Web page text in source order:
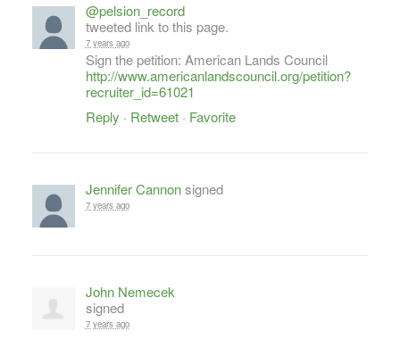
@pelsion_record
tweeted link to this page.
7 years ago
Sign the petition: American Lands Council
http://www.americanlandscouncil.org/petition?
recruiter_id=61021
Reply · Retweet· Favorite
Jennifer Cannonsigned
7 years ago
John Nemecek
signed
7 years ago